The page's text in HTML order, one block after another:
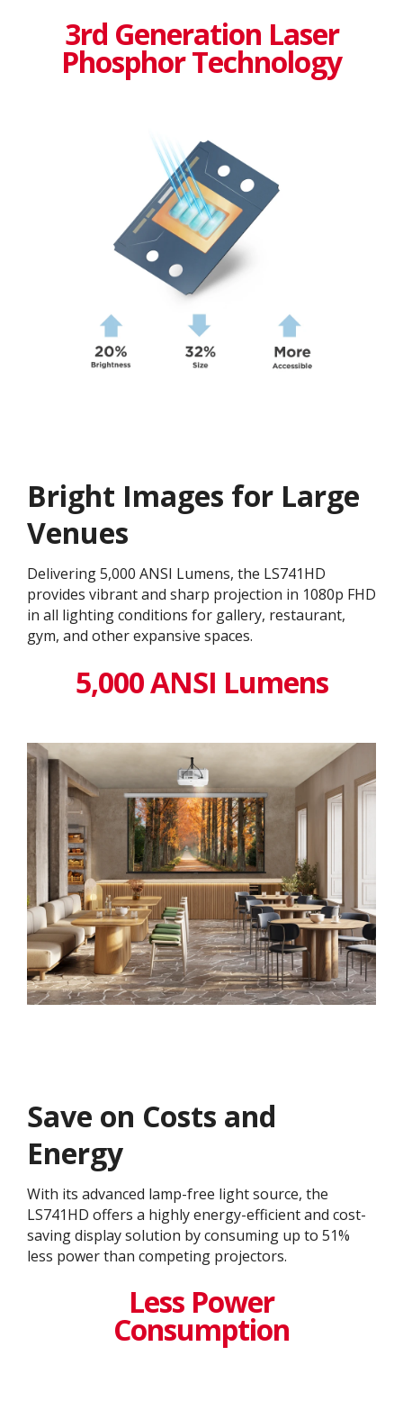
3rd Generation Laser
Phosphor Technology
Bright Images for Large
Venues
Delivering 5,000 ANSI Lumens, the LS741HD
provides vibrant and sharp projection in 1080p FHD
in all lighting conditions for gallery, restaurant,
gym, and other expansive spaces.
5,000 ANSI Lumens
Save on Costs and
Energy
With its advanced lamp-free light source, the
LS741HD offers a highly energy-efficient and cost-
saving display solution by consuming up to 51%
less power than competing projectors.
Less Power
Consumption